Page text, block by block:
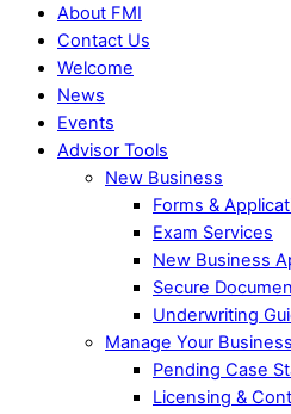
About FMI
Contact Us
Welcome
News
Events
Advisor Tools
New Business
Forms &
Exam Services
New Business
Secure
Underwriting
Manage Your Business
Pending Case
Licensing &